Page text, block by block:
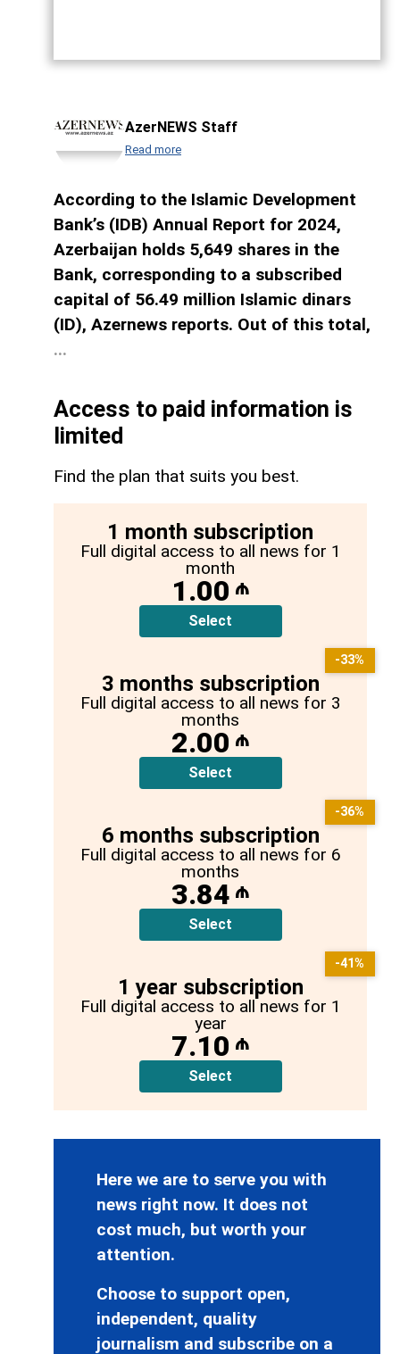
AzerNEWS Staff
Read more
According to the Islamic Development
Bank’s (IDB) Annual Report for 2024,
Azerbaijan holds 5,649 shares in the
Bank, corresponding to a subscribed
capital of 56.49 million Islamic dinars
(ID), Azernews reports. Out of this total,
...
Access to paid information is
limited
Find the plan that suits you best.
1 month subscription
Full digital access to all news for 1
month
1.00 ₼
Select
3 months subscription
Full digital access to all news for 3
months
2.00 ₼
Select
-33%
6 months subscription
Full digital access to all news for 6
months
3.84 ₼
Select
-36%
1 year subscription
Full digital access to all news for 1
year
7.10 ₼
Select
-41%
Here we are to serve you with
news right now. It does not
cost much, but worth your
attention.
Choose to support open,
independent, quality
journalism and subscribe on a